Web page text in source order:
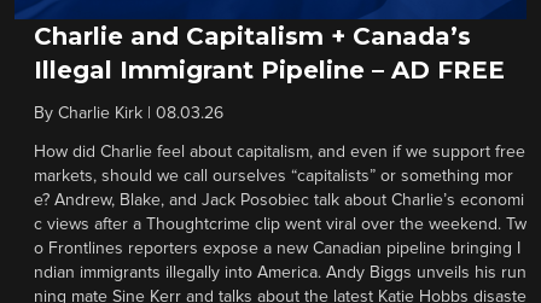
Charlie and Capitalism + Canada’s
Illegal Immigrant Pipeline – AD FREE
By Charlie Kirk 08.03.26
How did Charlie feel about capitalism, and even if we support free
markets, should we call ourselves “capitalists” or something mor
e? Andrew, Blake, and Jack Posobiec talk about Charlie’s economi
c views after a Thoughtcrime clip went viral over the weekend. Tw
o Frontlines reporters expose a new Canadian pipeline bringing I
ndian immigrants illegally into America. Andy Biggs unveils his run
ning mate Sine Kerr and talks about the latest Katie Hobbs disaste